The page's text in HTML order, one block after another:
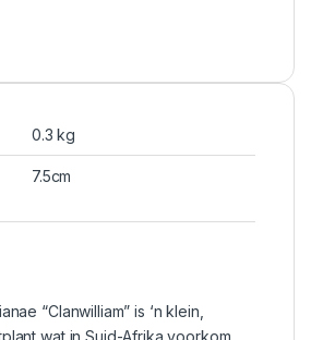
0.3 kg
7.5cm
“Clanwilliam” is ‘n klein,